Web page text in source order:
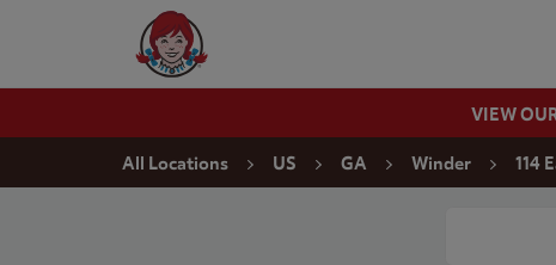
Wendy's Website Home
VIEW
All Locations US GA Winder 114